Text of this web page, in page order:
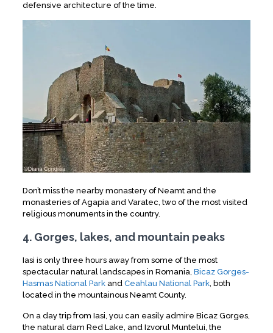
defensive architecture of the time.
Don’t miss the nearby monastery of Neamt and the
monasteries of Agapia and Varatec, two of the most visited
religious monuments in the country.
4. Gorges, lakes, and mountain peaks
Iasi is only three hours away from some of the most
spectacular natural landscapes in Romania, Bicaz Gorges-
Hasmas National Parkand Ceahlau National Park, both
located in the mountainous Neamt County.
On a day trip from Iasi, you can easily admire Bicaz Gorges,
the natural dam Red Lake, and Izvorul Muntelui, the